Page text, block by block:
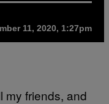
11, 2020, 1:27pm
my friends, and